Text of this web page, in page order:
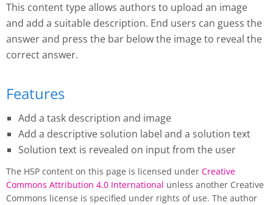
This content type allows authors to upload an image
and add a suitable description. End users can guess the
answer and press the bar below the image to reveal the
correct answer.
Features
Add a task description and image
Add a descriptive solution label and a solution text
Solution text is revealed on input from the user
The H5P content on this page is licensed under Creative
Commons Attribution 4.0 International unless another Creative
Commons license is specified under rights of use. The author